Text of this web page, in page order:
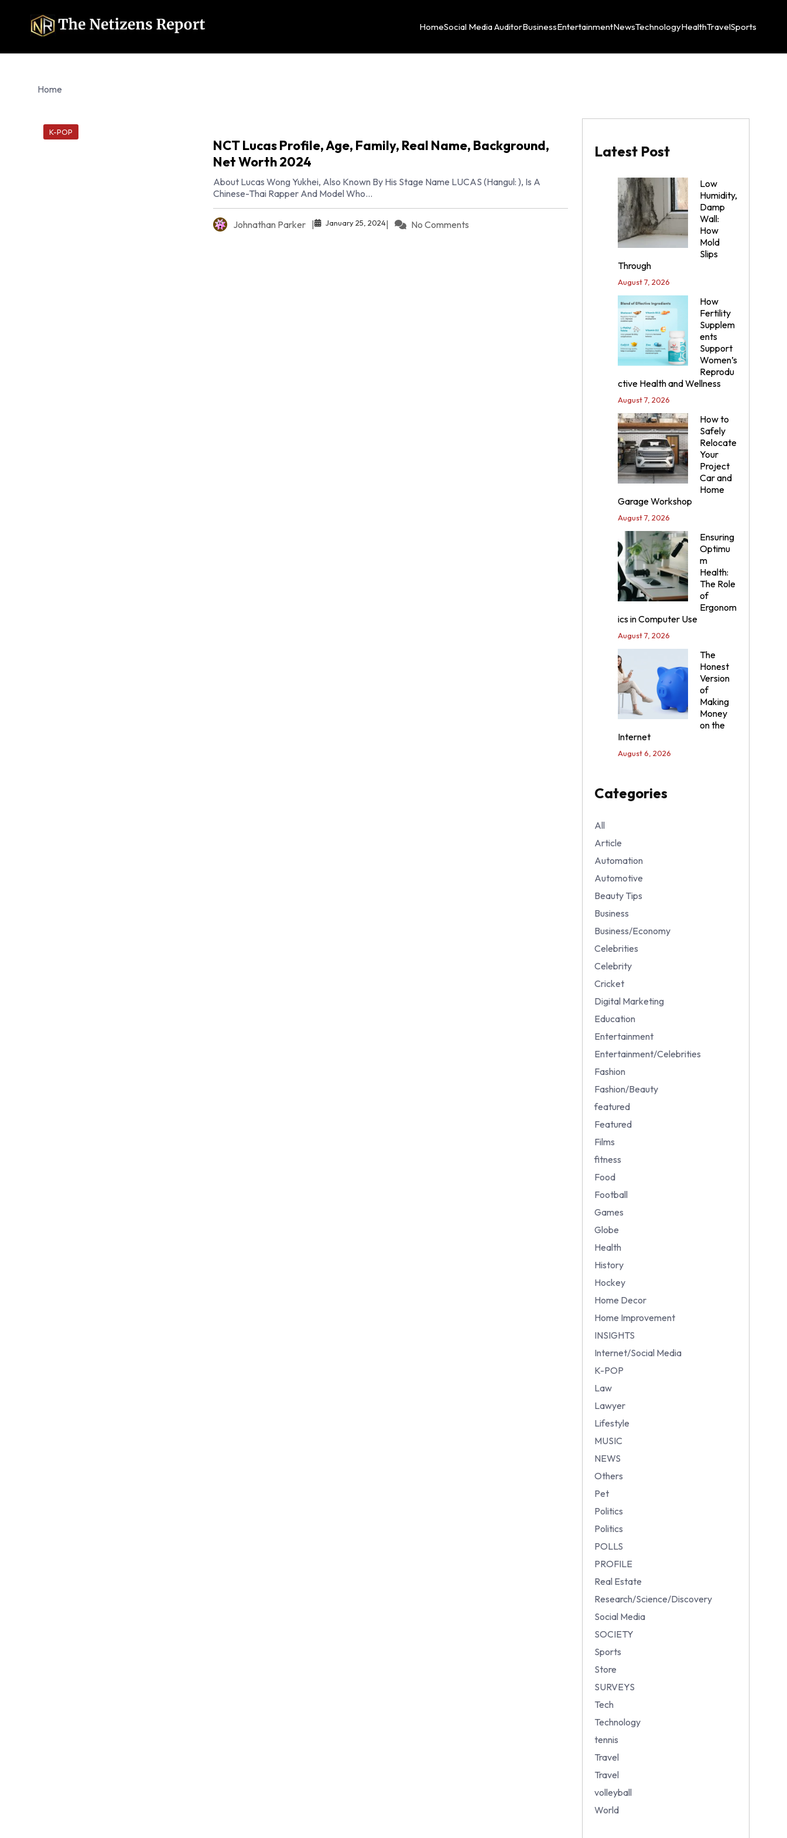
HomeSocial Media AuditorBusinessEntertainmentNewsTechnologyHealthTravelSports
Home
K-POP
NCT Lucas Profile, Age, Family, Real Name, Background,
Net Worth 2024
About Lucas Wong Yukhei, Also Known By His Stage Name LUCAS (Hangul: ), Is A
Chinese-Thai Rapper And Model Who...
Johnathan Parker | January 25, 2024| No Comments
Latest Post
Low
Humidity,
Damp
Wall:
How
Mold
Slips
Through
August 7, 2026
How
Fertility
Supplem
ents
Support
Women’s
Reprodu
ctive Health and Wellness
August 7, 2026
How to
Safely
Relocate
Your
Project
Car and
Home
Garage Workshop
August 7, 2026
Ensuring
Optimu
m
Health:
The Role
of
Ergonom
ics in Computer Use
August 7, 2026
The
Honest
Version
of
Making
Money
on the
Internet
August 6, 2026
Categories
All
Article
Automation
Automotive
Beauty Tips
Business
Business/Economy
Celebrities
Celebrity
Cricket
Digital Marketing
Education
Entertainment
Entertainment/Celebrities
Fashion
Fashion/Beauty
featured
Featured
Films
fitness
Food
Football
Games
Globe
Health
History
Hockey
Home Decor
Home Improvement
INSIGHTS
Internet/Social Media
K-POP
Law
Lawyer
Lifestyle
MUSIC
NEWS
Others
Pet
Politics
Politics
POLLS
PROFILE
Real Estate
Research/Science/Discovery
Social Media
SOCIETY
Sports
Store
SURVEYS
Tech
Technology
tennis
Travel
Travel
volleyball
World